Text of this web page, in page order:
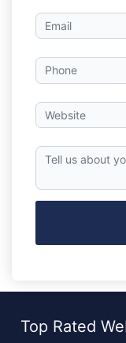
Top Rated